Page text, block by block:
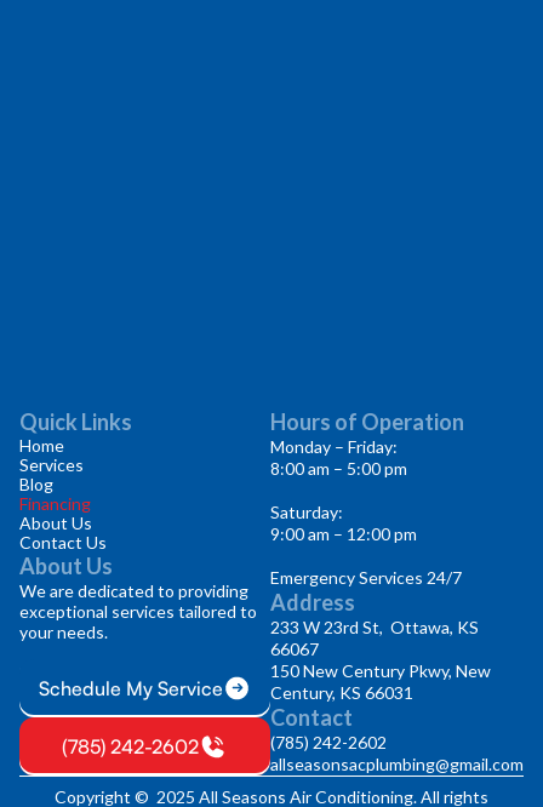
Quick Links
Home
Services
Blog
Financing
About Us
Contact Us
About Us
We are dedicated to providing
exceptional services tailored to
your needs.
Schedule My Service
(785) 242-2602
Hours of Operation
Monday – Friday:
8:00 am – 5:00 pm
Saturday:
9:00 am – 12:00 pm
Emergency Services 24/7
Address
233 W 23rd St, Ottawa, KS
66067
150 New Century Pkwy, New
Century, KS 66031
Contact
(785) 242-2602
allseasonsacplumbing@gmail.com
Copyright © 2025 All Seasons Air Conditioning. All rights